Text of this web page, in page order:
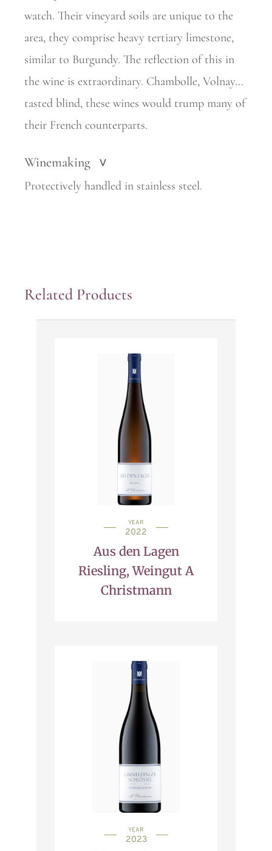
watch. Their vineyard soils are unique to the
area, they comprise heavy tertiary limestone,
similar to Burgundy. The reflection of this in
the wine is extraordinary. Chambolle, Volnay...
tasted blind, these wines would trump many of
their French counterparts.
Winemaking >
Protectively handled in stainless steel.
Related Products
YEAR
2022
Aus den Lagen
Riesling, Weingut A
Christmann
YEAR
2023